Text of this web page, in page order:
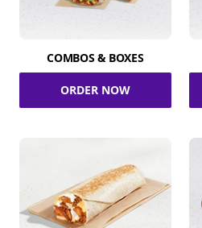
COMBOS & BOXES
ORDER NOW